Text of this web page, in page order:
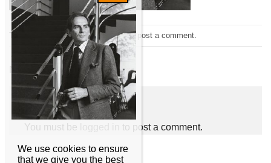
Trackbacks are closed, but you can post a comment
Previous
→
Leave a Reply
You must be to post a comment.
We use cookies to ensure
that we give you the best